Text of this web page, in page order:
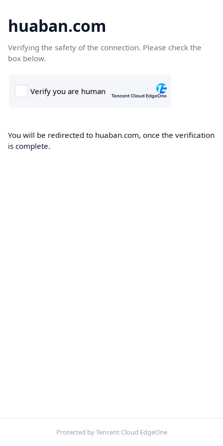
huaban.com
Verifying the safety of the connection. Please check the
box below.
You will be redirected to huaban.com, once the verification
is complete.
Protected by Tencent Cloud EdgeOne